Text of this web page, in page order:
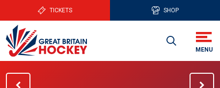
TICKETS SHOP